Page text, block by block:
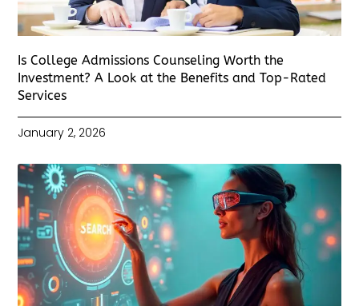
Is College Admissions Counseling Worth the
Investment? A Look at the Benefits and Top-Rated
Services
January 2, 2026